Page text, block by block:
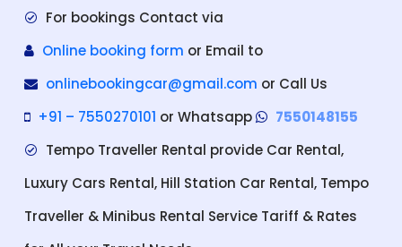
For bookings Contact via
Online booking form or Email to
onlinebookingcar@gmail.com or Call Us
+91 – 7550270101 or Whatsapp
7550148155
Tempo Traveller Rental provide Car Rental,
Luxury Cars Rental, Hill Station Car Rental, Tempo
Traveller & Minibus Rental Service Tariff & Rates